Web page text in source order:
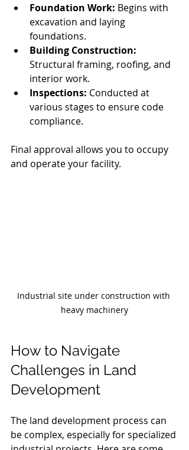
Foundation Work: Begins with
excavation and laying
foundations.
Building Construction:
Structural framing, roofing, and
interior work.
Inspections: Conducted at
various stages to ensure code
compliance.
Final approval allows you to occupy
and operate your facility.
Industrial site under construction with
heavy machinery
How to Navigate
Challenges in Land
Development
The land development process can
be complex, especially for specialized